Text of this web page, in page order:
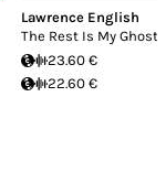
Lawrence English
The Rest Is My Ghost
23.60 €
22.60 €